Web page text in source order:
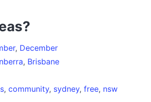
, December
, Brisbane
, community, sydney, free, nsw